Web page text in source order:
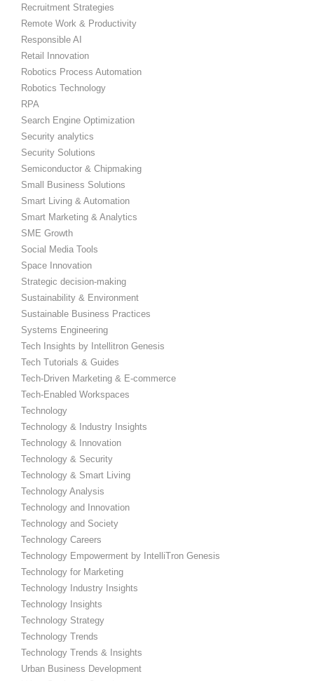
Recruitment Strategies
Remote Work & Productivity
Responsible AI
Retail Innovation
Robotics Process Automation
Robotics Technology
RPA
Search Engine Optimization
Security analytics
Security Solutions
Semiconductor & Chipmaking
Small Business Solutions
Smart Living & Automation
Smart Marketing & Analytics
SME Growth
Social Media Tools
Space Innovation
Strategic decision-making
Sustainability & Environment
Sustainable Business Practices
Systems Engineering
Tech Insights by Intellitron Genesis
Tech Tutorials & Guides
Tech-Driven Marketing & E-commerce
Tech-Enabled Workspaces
Technology
Technology & Industry Insights
Technology & Innovation
Technology & Security
Technology & Smart Living
Technology Analysis
Technology and Innovation
Technology and Society
Technology Careers
Technology Empowerment by IntelliTron Genesis
Technology for Marketing
Technology Industry Insights
Technology Insights
Technology Strategy
Technology Trends
Technology Trends & Insights
Urban Business Development